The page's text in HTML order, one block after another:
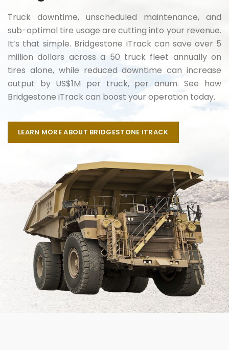
Truck downtime, unscheduled maintenance, and
sub-optimal tire usage are cutting into your revenue.
It’s that simple. Bridgestone iTrack can save over 5
million dollars across a 50 truck fleet annually on
tires alone, while reduced downtime can increase
output by US$1M per truck, per anum. See how
Bridgestone iTrack can boost your operation today.
LEARN MORE ABOUT BRIDGESTONE ITRACK